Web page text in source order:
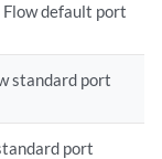
default port
standard port
port